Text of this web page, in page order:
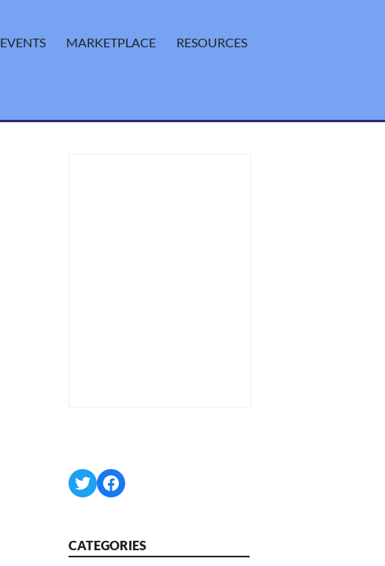
EVENTS MARKETPLACE RESOURCES
TwitterFacebook
CATEGORIES